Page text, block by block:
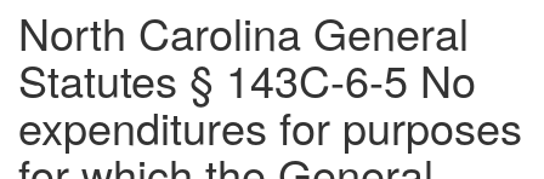
North Carolina General
Statutes § 143C-6-5 No
expenditures for purposes